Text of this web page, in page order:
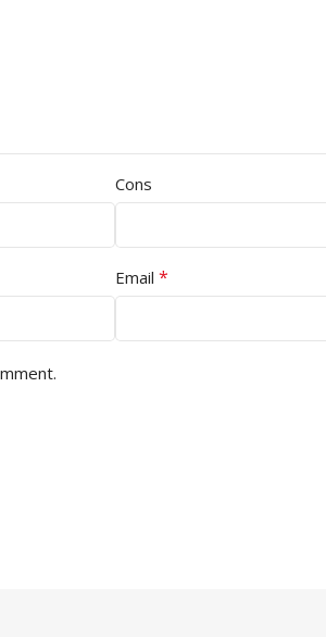
Cons
Email *